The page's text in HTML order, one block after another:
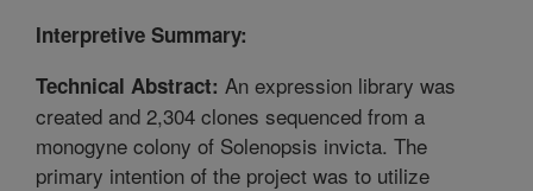
Interpretive Summary:
Technical Abstract: An expression library was
created and 2,304 clones sequenced from a
monogyne colony of Solenopsis invicta. The
primary intention of the project was to utilize